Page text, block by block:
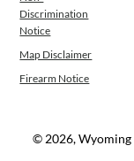
Discrimination
Notice
Map Disclaimer
Firearm Notice
© 2026,